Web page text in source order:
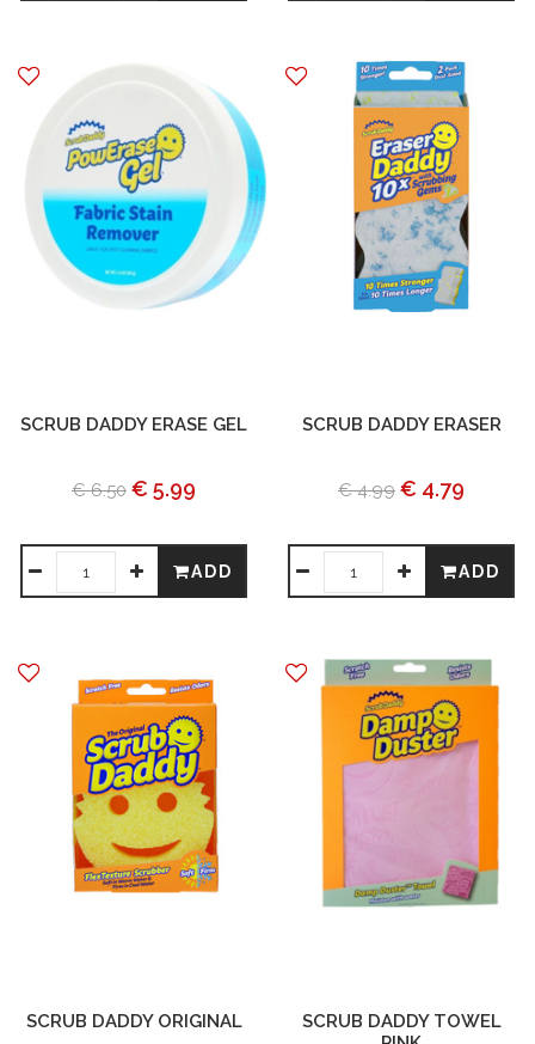
SCRUB DADDY ERASE GEL
€ 6.50 € 5.99
ADD
SCRUB DADDY ERASER
€ 4.99 € 4.79
ADD
SCRUB DADDY ORIGINAL
SCRUB DADDY TOWEL